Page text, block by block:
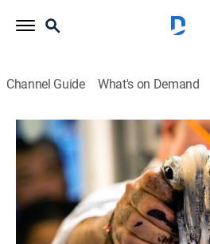
Channel Guide What's on Demand
Bizarre Foods With Andrew
S6 E2 | Taipei: Stinky
Eggs
0h 42m |TVPG|Travel, Cooking|
Bizarre Foods with Andrew Zimmern|